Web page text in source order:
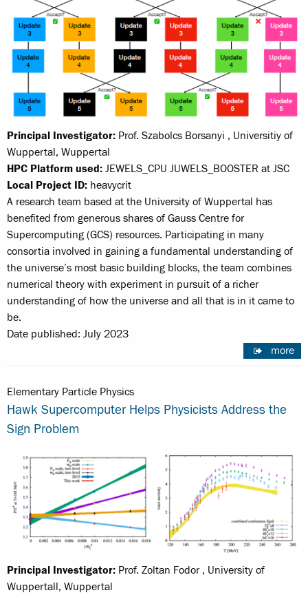
Principal Investigator: Prof. Szabolcs Borsanyi , Universitiy of
Wuppertal, Wuppertal
HPC Platform used: JEWELS_CPU JUWELS_BOOSTER at JSC
Local Project ID: heavycrit
A research team based at the University of Wuppertal has
benefited from generous shares of Gauss Centre for
Supercomputing (GCS) resources. Participating in many
consortia involved in gaining a fundamental understanding of
the universe’s most basic building blocks, the team combines
numerical theory with experiment in pursuit of a richer
understanding of how the universe and all that is in it came to
be.
Date published: July 2023
more
Elementary Particle Physics
Hawk Supercomputer Helps Physicists Address the
Sign Problem
Principal Investigator: Prof. Zoltan Fodor , University of
Wuppertall, Wuppertal